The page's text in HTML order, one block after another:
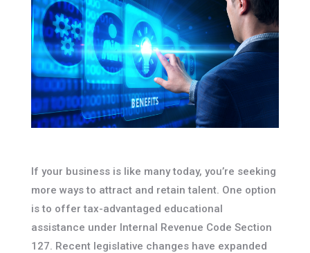
If your business is like many today, you’re seeking
more ways to attract and retain talent. One option
is to offer tax-advantaged educational
assistance under Internal Revenue Code Section
127. Recent legislative changes have expanded